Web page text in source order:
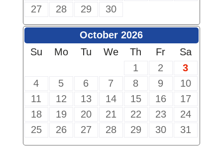
27
28 29 30
October 2026
Su
Mo Tu We Th Fr
Sa
1
2
3
4
5 6 7 8 9
10
11
12 13 14 15 16
17
18
19 20 21 22 23
24
25
26 27 28 29 30 31